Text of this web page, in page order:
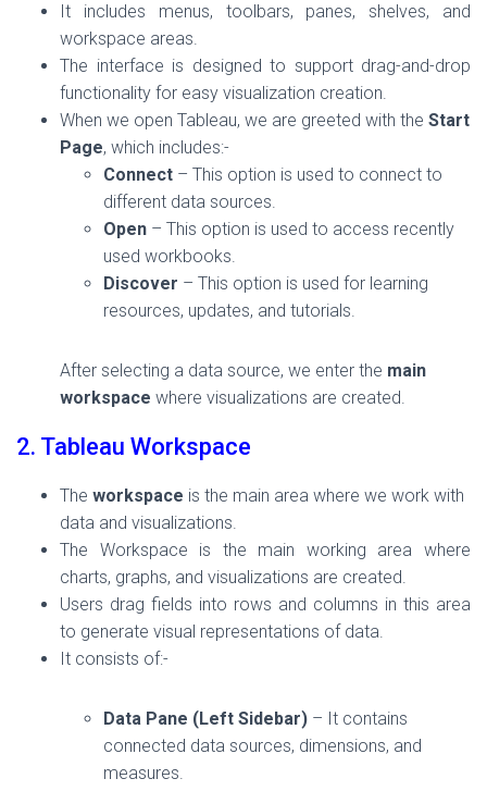
It includes menus, toolbars, panes, shelves, and
workspace areas.
The interface is designed to support drag-and-drop
functionality for easy visualization creation.
When we open Tableau, we are greeted with the Start
Page, which includes:-
Connect – This option is used to connect to
different data sources.
Open – This option is used to access recently
used workbooks.
Discover – This option is used for learning
resources, updates, and tutorials.
After selecting a data source, we enter the main
workspace where visualizations are created.
2. Tableau Workspace
The workspace is the main area where we work with
data and visualizations.
The Workspace is the main working area where
charts, graphs, and visualizations are created.
Users drag fields into rows and columns in this area
to generate visual representations of data.
It consists of:-
Data Pane (Left Sidebar) – It contains
connected data sources, dimensions, and
measures.